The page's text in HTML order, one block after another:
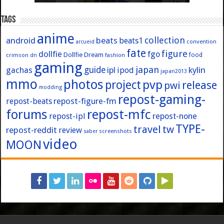
Tags
android anime arcueid beats beats1 collection convention
crimson dn dollfie Dollfie Dream fashion fate fgofigure food
gachas gaming guide ipl ipod japan japan2013 kylin
mmo modding photos project pvp pwi release
repost-beats repost-figure-fm repost-gaming-
forums repost-ipl repost-mfc repost-none
repost-reddit review saber screenshots travel twTYPE-
MOONvideo